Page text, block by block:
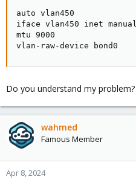
auto vlan450
iface vlan450 inet manual
mtu 9000
vlan-raw-device bond0
Do you understand my problem?
wahmed
Famous Member
Apr 8, 2024